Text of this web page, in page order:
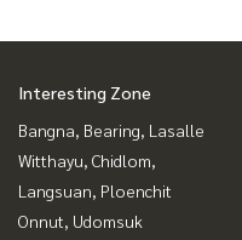
Interesting Zone
Bangna, Bearing, Lasalle
Witthayu, Chidlom,
Langsuan, Ploenchit
Onnut, Udomsuk